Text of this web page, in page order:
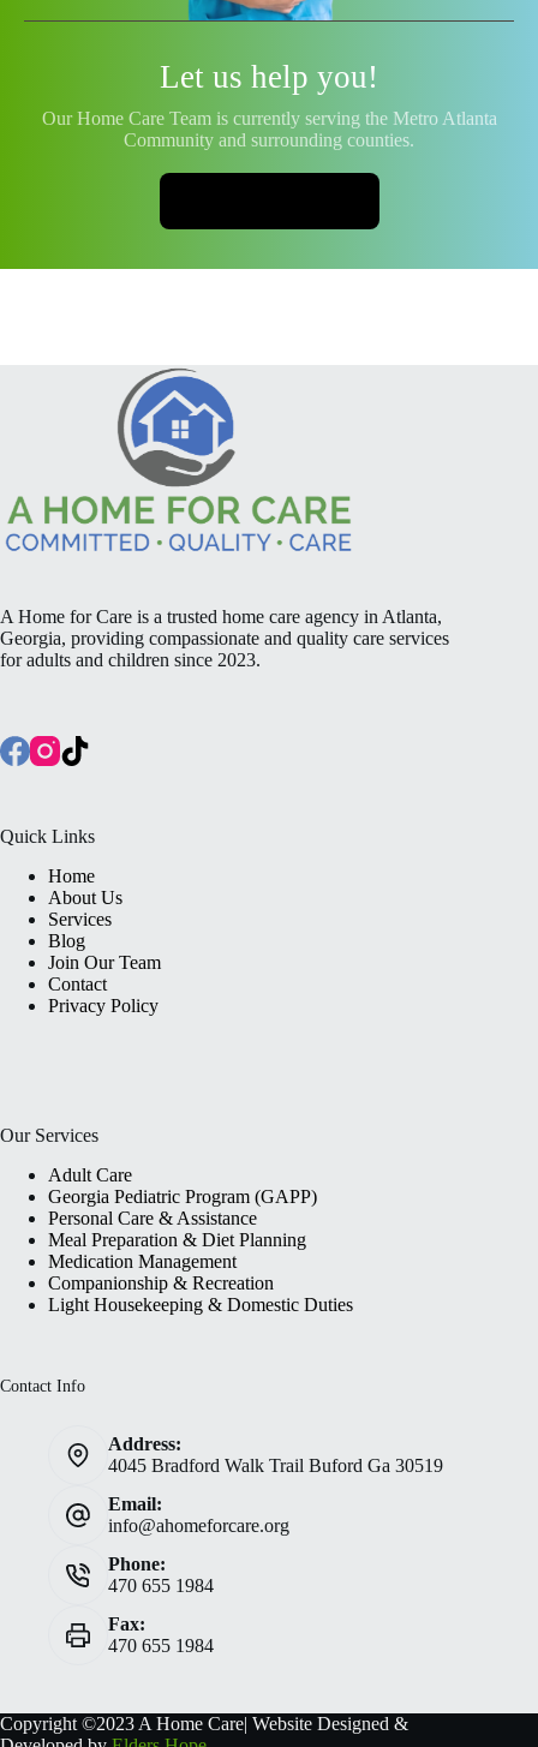
Let us help you!
Our Home Care Team is currently serving the Metro Atlanta
Community and surrounding counties.
A Home for Care is a trusted home care agency in Atlanta,
Georgia, providing compassionate and quality care services
for adults and children since 2023.
Quick Links
Home
About Us
Services
Blog
Join Our Team
Contact
Privacy Policy
Our Services
Adult Care
Georgia Pediatric Program (GAPP)
Personal Care & Assistance
Meal Preparation & Diet Planning
Medication Management
Companionship & Recreation
Light Housekeeping & Domestic Duties
Contact Info
Address:
4045 Bradford Walk Trail Buford Ga 30519
Email:
info@ahomeforcare.org
Phone:
470 655 1984
Fax:
470 655 1984
Copyright ©2023 A Home Care| Website Designed &